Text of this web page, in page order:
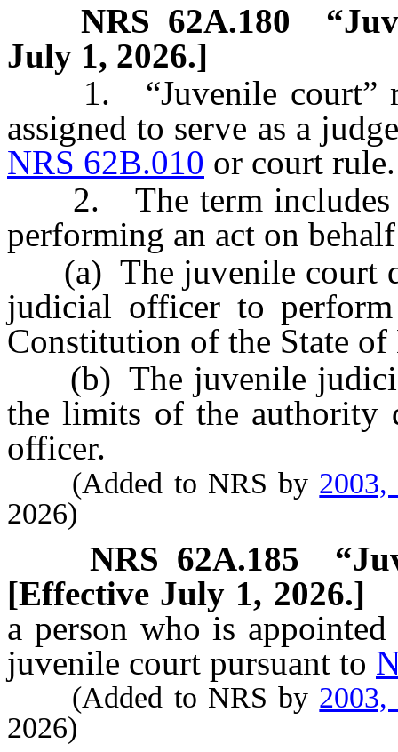
NRS 62A.180
July 1, 2026.]
1. “Juvenile court”
assigned to serve as a
NRS 62B.010 or court rule.
2. The term includes
performing an act on
(a) The juvenile court
judicial officer to
Constitution of the State of
(b) The juvenile
the limits of the authority
officer.
(Added to NRS by 2003,
2026)
NRS 62A.185
[Effective July 1, 2026.]
a person who is
juvenile court pursuant to
(Added to NRS by 2003,
2026)